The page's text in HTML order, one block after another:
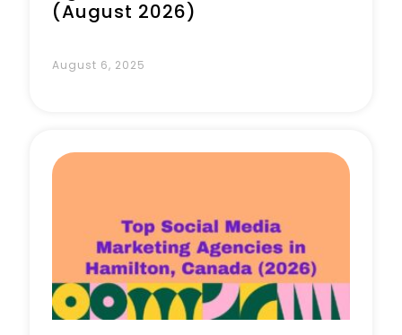
(August 2026)
August 6, 2025